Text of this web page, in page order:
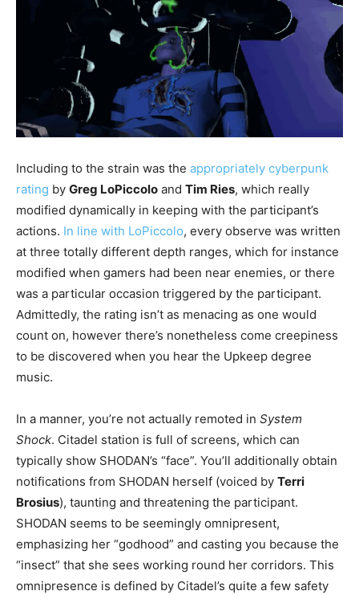
Including to the strain was the appropriately cyberpunk
rating by Greg LoPiccolo and Tim Ries, which really
modified dynamically in keeping with the participant’s
actions. In line with LoPiccolo, every observe was written
at three totally different depth ranges, which for instance
modified when gamers had been near enemies, or there
was a particular occasion triggered by the participant.
Admittedly, the rating isn’t as menacing as one would
count on, however there’s nonetheless come creepiness
to be discovered when you hear the Upkeep degree
music.
In a manner, you’re not actually remoted in System
Shock. Citadel station is full of screens, which can
typically show SHODAN’s “face”. You’ll additionally obtain
notifications from SHODAN herself (voiced by Terri
Brosius), taunting and threatening the participant.
SHODAN seems to be seemingly omnipresent,
emphasizing her “godhood” and casting you because the
“insect” that she sees working round her corridors. This
omnipresence is defined by Citadel’s quite a few safety